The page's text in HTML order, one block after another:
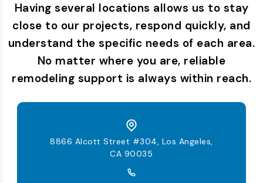
Having several locations allows us to stay
close to our projects, respond quickly, and
understand the specific needs of each area.
No matter where you are, reliable
remodeling support is always within reach.
8866 Alcott Street #304, Los Angeles,
CA 90035